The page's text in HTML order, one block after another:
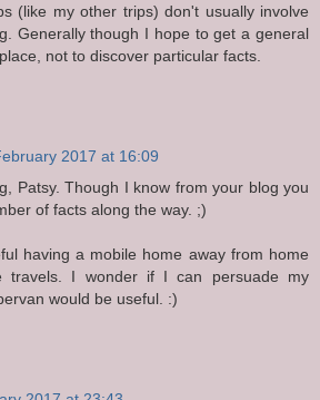
(like my other trips) don't usually involve
Generally though I hope to get a general
not to discover particular facts.
2017 at 16:09
Patsy. Though I know from your blog you
of facts along the way. ;)
having a mobile home away from home
travels. I wonder if I can persuade my
would be useful. :)